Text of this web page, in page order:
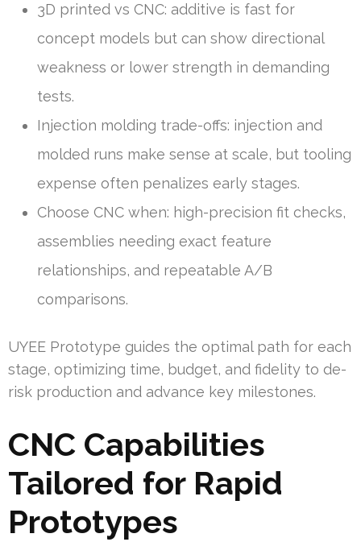
3D printed vs CNC: additive is fast for
concept models but can show directional
weakness or lower strength in demanding
tests.
Injection molding trade-offs: injection and
molded runs make sense at scale, but tooling
expense often penalizes early stages.
Choose CNC when: high-precision fit checks,
assemblies needing exact feature
relationships, and repeatable A/B
comparisons.
UYEE Prototype guides the optimal path for each
stage, optimizing time, budget, and fidelity to de-
risk production and advance key milestones.
CNC Capabilities
Tailored for Rapid
Prototypes